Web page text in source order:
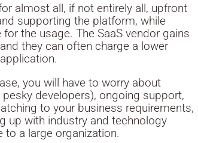
almost all, if not entirely all, upfront
supporting the platform, while
the usage. The SaaS vendor gains
they can often charge a lower
you will have to worry about
developers), ongoing support,
to your business requirements,
up with industry and technology
a large organization.